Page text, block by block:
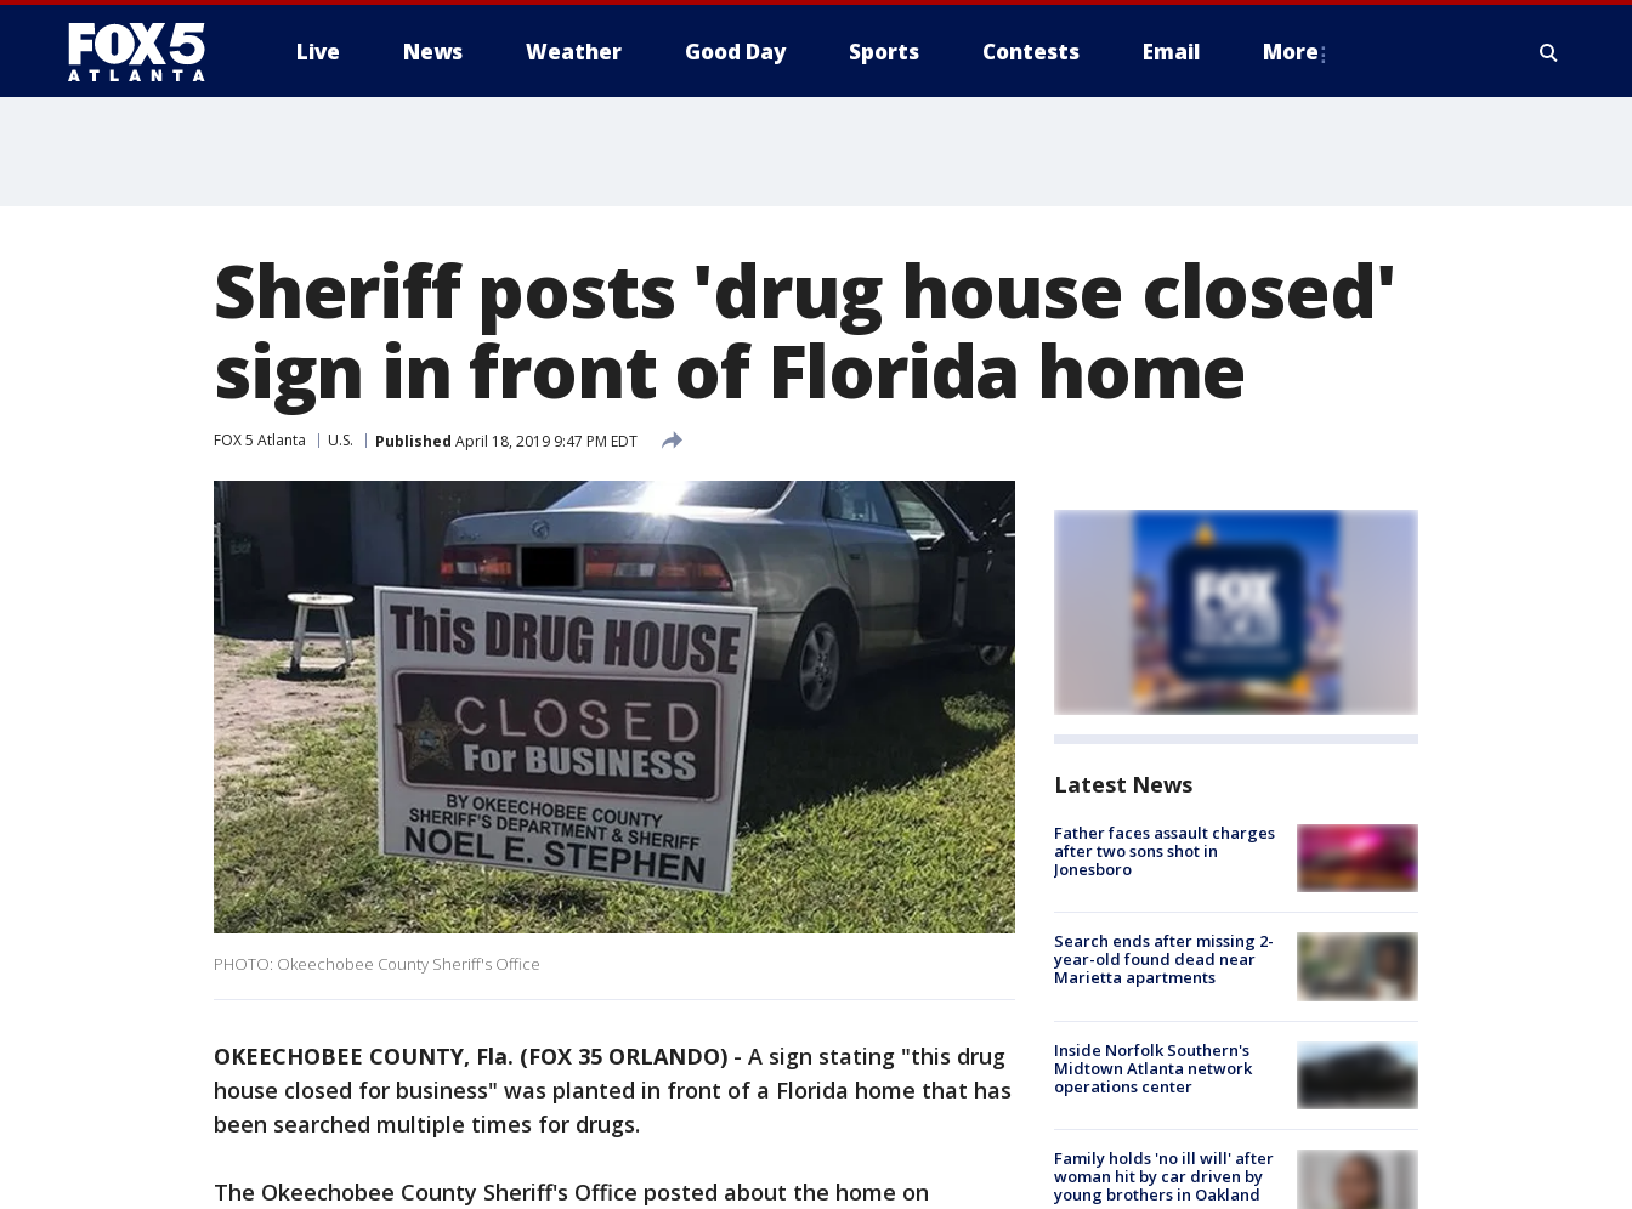
Live News Weather Good Day Sports Contests Email More
Sheriff posts 'drug house closed'
sign in front of Florida home
FOX 5 Atlanta U.S. Published April 18, 2019 9:47 PM EDT
PHOTO: Okeechobee County Sheriff's Office
OKEECHOBEE COUNTY, Fla. (FOX 35 ORLANDO) - A sign stating "this drug
house closed for business" was planted in front of a Florida home that has
been searched multiple times for drugs.
The Okeechobee County Sheriff's Office posted about the home on
Latest News
Father faces assault charges
after two sons shot in
Jonesboro
Search ends after missing 2-
year-old found dead near
Marietta apartments
Inside Norfolk Southern's
Midtown Atlanta network
operations center
Family holds 'no ill will' after
woman hit by car driven by
young brothers in Oakland